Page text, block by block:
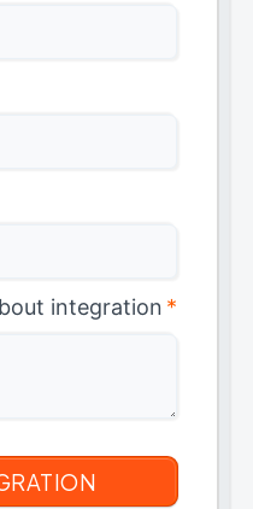
integration *